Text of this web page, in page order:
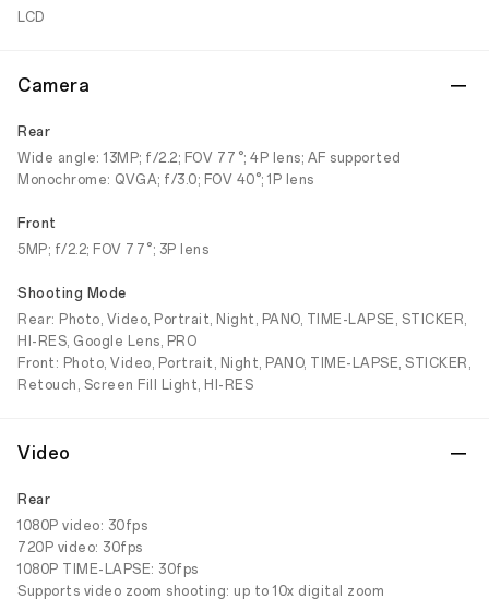
LCD
Camera
Rear
Wide angle: 13MP; f/2.2; FOV 77°; 4P lens; AF supported
Monochrome: QVGA; f/3.0; FOV 40°; 1P lens
Front
5MP; f/2.2; FOV 77°; 3P lens
Shooting Mode
Rear: Photo, Video, Portrait, Night, PANO, TIME-LAPSE, STICKER,
HI-RES, Google Lens, PRO
Front: Photo, Video, Portrait, Night, PANO, TIME-LAPSE, STICKER,
Retouch, Screen Fill Light, HI-RES
Video
Rear
1080P video: 30fps
720P video: 30fps
1080P TIME-LAPSE: 30fps
Supports video zoom shooting: up to 10x digital zoom